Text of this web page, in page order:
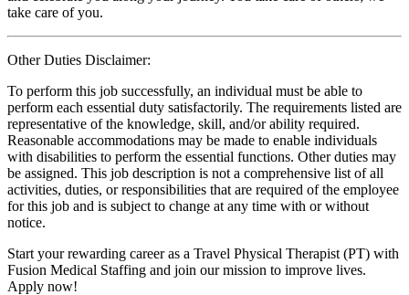
take care of you.
Other Duties Disclaimer:
To perform this job successfully, an individual must be able to
perform each essential duty satisfactorily. The requirements listed are
representative of the knowledge, skill, and/or ability required.
Reasonable accommodations may be made to enable individuals
with disabilities to perform the essential functions. Other duties may
be assigned. This job description is not a comprehensive list of all
activities, duties, or responsibilities that are required of the employee
for this job and is subject to change at any time with or without
notice.
Start your rewarding career as a Travel Physical Therapist (PT) with
Fusion Medical Staffing and join our mission to improve lives.
Apply now!